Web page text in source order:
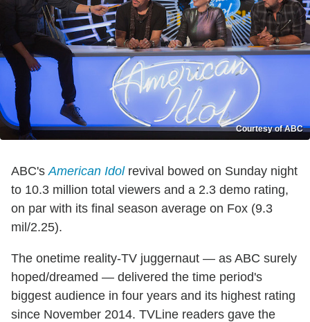
Courtesy of ABC
ABC's American Idolrevival bowed on Sunday night
to 10.3 million total viewers and a 2.3 demo rating,
on par with its final season average on Fox (9.3
mil/2.25).
The onetime reality-TV juggernaut — as ABC surely
hoped/dreamed — delivered the time period's
biggest audience in four years and its highest rating
since November 2014. TVLine readers gave the